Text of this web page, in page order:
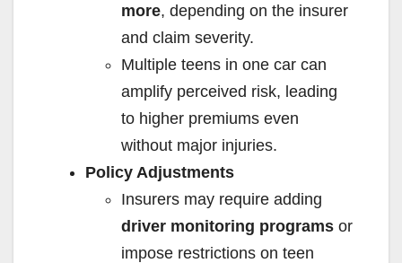
more, depending on the insurer
and claim severity.
Multiple teens in one car can
amplify perceived risk, leading
to higher premiums even
without major injuries.
Policy Adjustments
Insurers may require adding
driver monitoring programs or
impose restrictions on teen